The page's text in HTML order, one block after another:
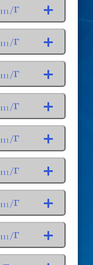
111/Γ
111/Γ
111/Γ
111/Γ
111/Γ
111/Γ
111/Γ
111/Γ